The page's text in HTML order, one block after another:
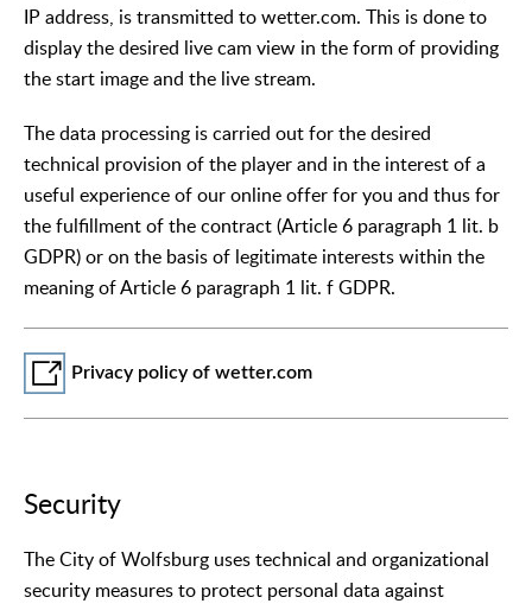
IP address, is transmitted to wetter.com. This is done to
display the desired live cam view in the form of providing
the start image and the live stream.
The data processing is carried out for the desired
technical provision of the player and in the interest of a
useful experience of our online offer for you and thus for
the fulfillment of the contract (Article 6 paragraph 1 lit. b
GDPR) or on the basis of legitimate interests within the
meaning of Article 6 paragraph 1 lit. f GDPR.
Privacy policy of wetter.com
Security
The City of Wolfsburg uses technical and organizational
security measures to protect personal data against